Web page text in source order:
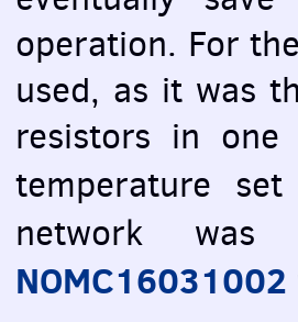
operation. For
used, as it was
resistors in
temperature
network
NOMC16031002